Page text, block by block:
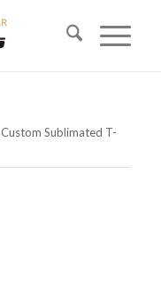
Custom Sublimated T-